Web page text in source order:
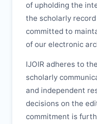
of upholding the
the scholarly
committed to
of our electronic
IJOIR adheres to
scholarly
and independent
decisions on the
commitment is